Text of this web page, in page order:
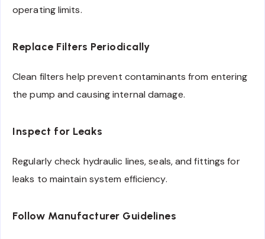
operating limits.
Replace Filters Periodically
Clean filters help prevent contaminants from entering
the pump and causing internal damage.
Inspect for Leaks
Regularly check hydraulic lines, seals, and fittings for
leaks to maintain system efficiency.
Follow Manufacturer Guidelines